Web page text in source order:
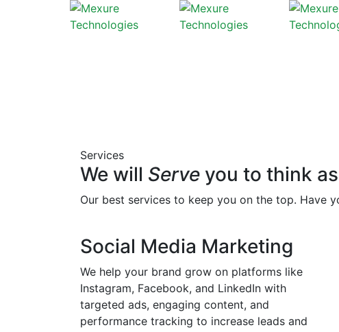
Services
We will Serve you to think
Our best services to keep you on the top. Have
Social Media Marketing
We help your brand grow on platforms like
Instagram, Facebook, and LinkedIn with
targeted ads, engaging content, and
performance tracking to increase leads and